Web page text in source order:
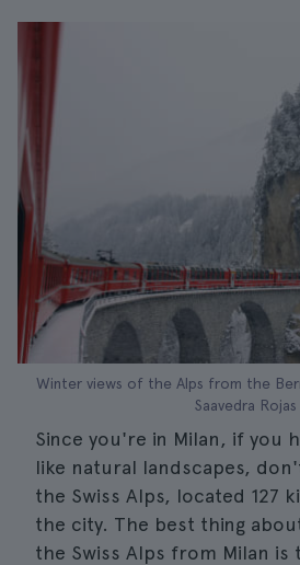
Winter views of the Alps from the
Saavedra Rojas
Since you're in Milan, if you
like natural landscapes,
the Swiss Alps, located 127
the city. The best thing
the Swiss Alps from Milan is